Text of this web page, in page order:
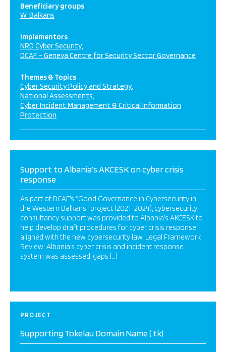
Beneficiary groups
W. Balkans
Implementors
NRD Cyber Security
DCAF – Geneva Centre for Security Sector Governance
Themes & Topics
Cyber Security Policy and Strategy
National Assessments
Cyber Incident Management & Critical Information
Protection
Support to Albania’s AKCESK on cyber crisis
response
As part of DCAF’s “Good Governance in Cybersecurity in
the Western Balkans” project (2021–2024), cybersecurity
consultancy support was provided to Albania’s AKCESK to
help develop draft procedures for cyber crisis response,
aligned with the new cybersecurity law. Legal Framework
Review: Albania’s cyber crisis and incident response
system was assessed, gaps […]
PROJECT
Supporting Tokelau Domain Name (.tk)